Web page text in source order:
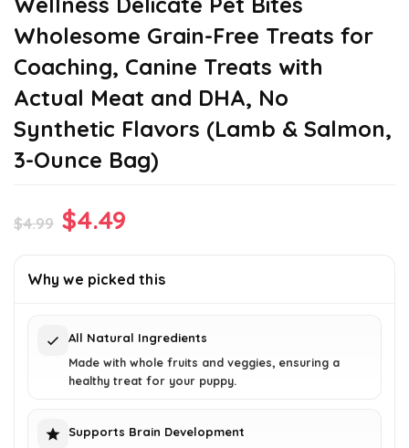
Wholesome Grain-Free Treats for
Coaching, Canine Treats with
Actual Meat and DHA, No
Synthetic Flavors (Lamb & Salmon,
3-Ounce Bag)
$4.99 Original
was:
$4.49
is:
Why we picked this
All Natural Ingredients
Made with whole fruits and veggies, ensuring a
healthy treat for your puppy.
Supports Brain Development